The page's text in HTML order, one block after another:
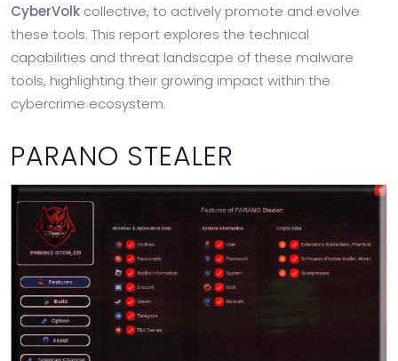
CyberVolk collective, to actively promote and evolve
these tools. This report explores the technical
capabilities and threat landscape of these malware
tools, highlighting their growing impact within the
cybercrime ecosystem.
PARANO STEALER